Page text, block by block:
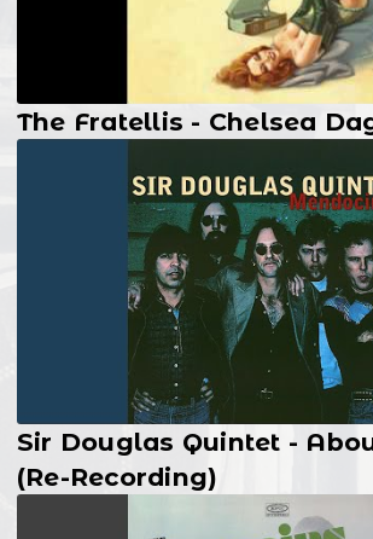
The Fratellis - Chelsea
Sir Douglas Quintet -
(Re-Recording)